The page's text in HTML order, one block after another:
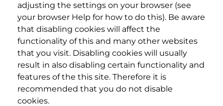
adjusting the settings on your browser (see
your browser Help for how to do this). Be aware
that disabling cookies will affect the
functionality of this and many other websites
that you visit. Disabling cookies will usually
result in also disabling certain functionality and
features of the this site. Therefore it is
recommended that you do not disable
cookies.